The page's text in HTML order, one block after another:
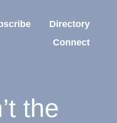
Directory
Connect
the